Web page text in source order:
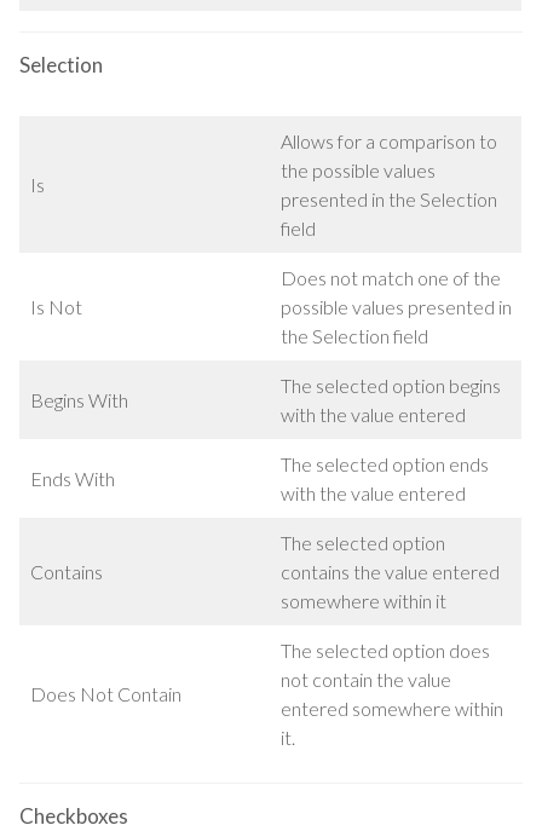
Selection
Is
Allows for a comparison to
the possible values
presented in the Selection
field
Is Not
Does not match one of the
possible values presented in
the Selection field
Begins With
The selected option begins
with the value entered
Ends With
The selected option ends
with the value entered
Contains
The selected option
contains the value entered
somewhere within it
Does Not Contain
The selected option does
not contain the value
entered somewhere within
it.
Checkboxes